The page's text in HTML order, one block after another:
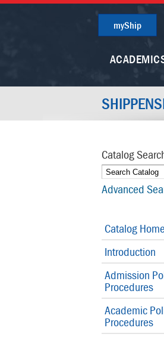
myShip
Catalog
Advanced
Catalog
Introduction
Admission
Procedures
Academic
Procedures